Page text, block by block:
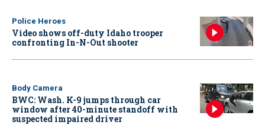
Police Heroes
Video shows off-duty Idaho trooper
confronting In-N-Out shooter
Body Camera
BWC: Wash. K-9 jumps through car
window after 40-minute standoff with
suspected impaired driver